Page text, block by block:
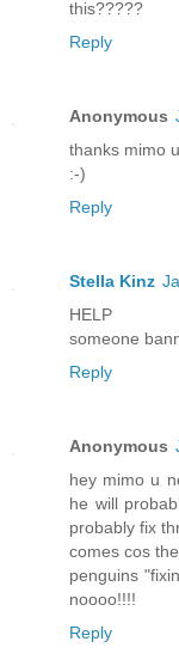
this?????
Reply
Anonymous
thanks mimo
:-)
Reply
Stella Kinz
HELP
someone
Reply
Anonymous
hey mimo u
he will
probably fix
comes cos
penguins
noooo!!!!
Reply